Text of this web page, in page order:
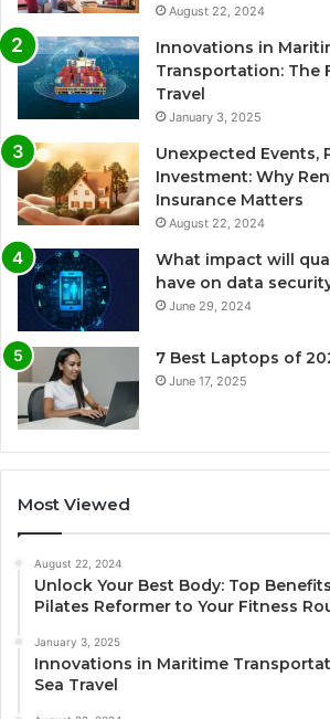
August 22, 2024
Innovations in
Transportation: The
Travel
January 3, 2025
Unexpected Events,
Investment: Why
Insurance Matters
August 22, 2024
What impact will
have on data
June 29, 2024
7 Best Laptops of
June 17, 2025
Most Viewed
August 22, 2024
Unlock Your Best Body: Top
Pilates Reformer to Your Fitness
January 3, 2025
Innovations in Maritime
Sea Travel